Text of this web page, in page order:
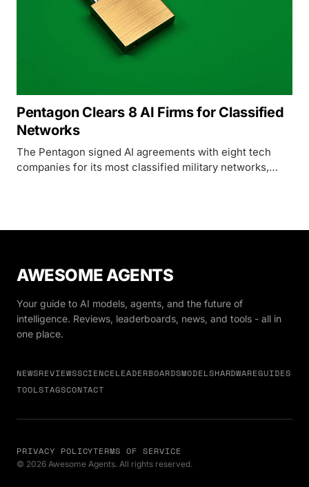
Pentagon Clears 8 AI Firms for Classified
Networks
The Pentagon signed AI agreements with eight tech
companies for its most classified military networks,
AWESOME AGENTS
Your guide to AI models, agents, and the future of
intelligence. Reviews, leaderboards, news, and tools - all in
one place.
NEWSREVIEWSSCIENCELEADERBOARDSMODELSHARDWAREGUIDES
TOOLSTAGSCONTACT
PRIVACY POLICYTERMS OF SERVICE
© 2026 Awesome Agents. All rights reserved.